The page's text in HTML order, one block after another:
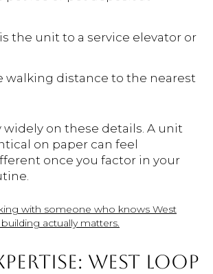
the unit to a service elevator or
walking distance to the nearest
widely on these details. A unit
on paper can feel
once you factor in your
with someone who knows West
actually matters.
WEST LOOP